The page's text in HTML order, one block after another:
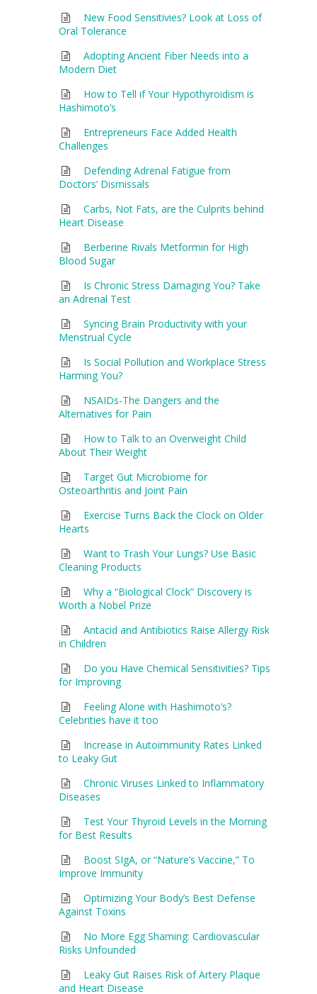
New Food Sensitivies? Look at Loss of
Oral Tolerance
Adopting Ancient Fiber Needs into a
Modern Diet
How to Tell if Your Hypothyroidism is
Hashimoto’s
Entrepreneurs Face Added Health
Challenges
Defending Adrenal Fatigue from
Doctors’ Dismissals
Carbs, Not Fats, are the Culprits behind
Heart Disease
Berberine Rivals Metformin for High
Blood Sugar
Is Chronic Stress Damaging You? Take
an Adrenal Test
Syncing Brain Productivity with your
Menstrual Cycle
Is Social Pollution and Workplace Stress
Harming You?
NSAIDs-The Dangers and the
Alternatives for Pain
How to Talk to an Overweight Child
About Their Weight
Target Gut Microbiome for
Osteoarthritis and Joint Pain
Exercise Turns Back the Clock on Older
Hearts
Want to Trash Your Lungs? Use Basic
Cleaning Products
Why a “Biological Clock” Discovery is
Worth a Nobel Prize
Antacid and Antibiotics Raise Allergy Risk
in Children
Do you Have Chemical Sensitivities? Tips
for Improving
Feeling Alone with Hashimoto’s?
Celebrities have it too
Increase in Autoimmunity Rates Linked
to Leaky Gut
Chronic Viruses Linked to Inflammatory
Diseases
Test Your Thyroid Levels in the Morning
for Best Results
Boost SIgA, or “Nature’s Vaccine,” To
Improve Immunity
Optimizing Your Body’s Best Defense
Against Toxins
No More Egg Shaming: Cardiovascular
Risks Unfounded
Leaky Gut Raises Risk of Artery Plaque
and Heart Disease